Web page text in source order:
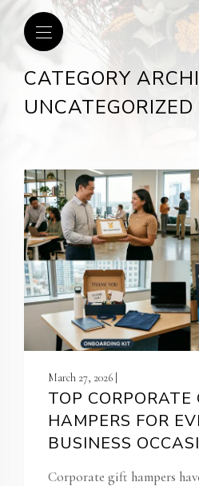
CATEGORY
UNCATEGORIZED
March 27, 2026 |
TOP CORPORATE
HAMPERS FOR
BUSINESS
Corporate gift hampers